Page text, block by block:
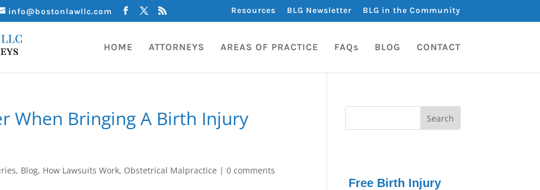
info@bostonlawllc.com Resources BLG Newsletter BLG in the Community
HOME ATTORNEYS AREAS OF PRACTICE FAQs BLOG CONTACT
When Bringing A Birth Injury
, Blog, How Lawsuits Work, Obstetrical Malpractice |0 comments
Free Birth Injury